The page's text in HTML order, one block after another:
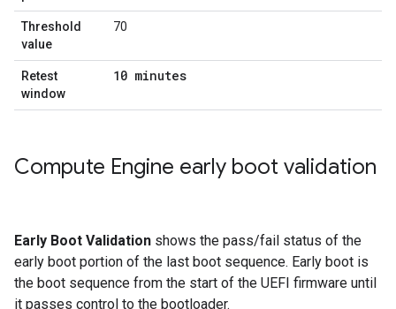
Threshold
value
70
Retest
window
10 minutes
Compute Engine early boot validation
Early Boot Validation shows the pass/fail status of the
early boot portion of the last boot sequence. Early boot is
the boot sequence from the start of the UEFI firmware until
it passes control to the bootloader.